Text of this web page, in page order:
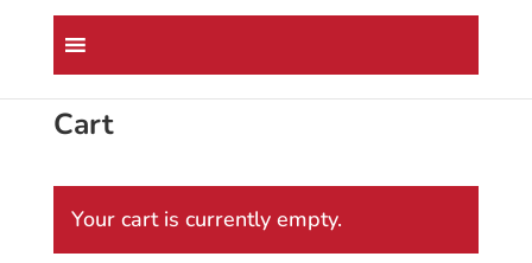
Cart
Your cart is currently empty.